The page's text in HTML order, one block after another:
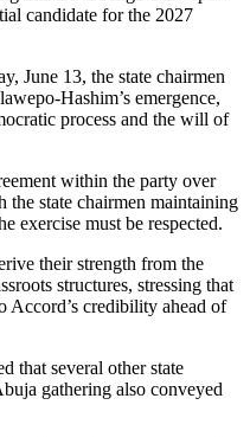
candidate for the 2027
June 13, the state chairmen
Hashim’s emergence,
process and the will of
within the party over
the state chairmen maintaining
exercise must be respected.
their strength from the
structures, stressing that
Accord’s credibility ahead of
that several other state
gathering also conveyed